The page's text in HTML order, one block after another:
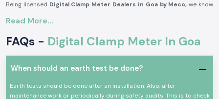
Being licensed Digital Clamp Meter Dealers in Goa by Meco, we know
similar models or make immediate replacements to fit into emergency
as certainty in measurement.
systematised pricing and consistent supply.
Advantages customers get during supplying:
Certified MECO clamp meters by Meco with proper documentation.
Read More...
FAQs - Digital Clamp Meter In Goa
When should an earth test be done?
Earth tests should be done after an installation. Also, after
maintenance work or periodically during safety audits. This is to check